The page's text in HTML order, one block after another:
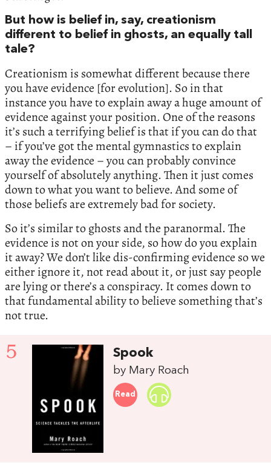
But how is belief in, say, creationism
different to belief in ghosts, an equally tall
tale?
Creationism is somewhat different because there
you have evidence [for evolution]. So in that
instance you have to explain away a huge amount of
evidence against your position. One of the reasons
it’s such a terrifying belief is that if you can do that
– if you’ve got the mental gymnastics to explain
away the evidence – you can probably convince
yourself of absolutely anything. Then it just comes
down to what you want to believe. And some of
those beliefs are extremely bad for society.
So it’s similar to ghosts and the paranormal. The
evidence is not on your side, so how do you explain
it away? We don’t like dis-confirming evidence so we
either ignore it, not read about it, or just say people
are lying or there’s a conspiracy. It comes down to
that fundamental ability to believe something that’s
not true.
5 Spook
by Mary Roach
Read